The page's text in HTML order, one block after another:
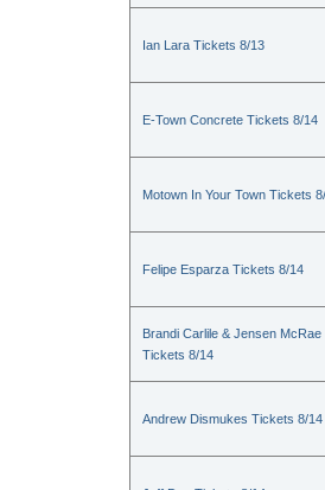
Ian Lara Tickets 8/13
E-Town Concrete Tickets 8/14
Motown In Your Town Tickets
Felipe Esparza Tickets 8/14
Brandi Carlile & Jensen McRae
Tickets 8/14
Andrew Dismukes Tickets 8/14